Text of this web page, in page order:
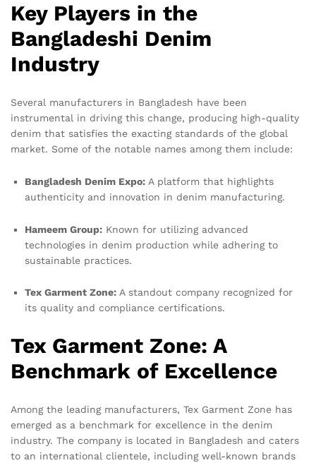
Key Players in the
Bangladeshi Denim
Industry
Several manufacturers in Bangladesh have been
instrumental in driving this change, producing high-quality
denim that satisfies the exacting standards of the global
market. Some of the notable names among them include:
Bangladesh Denim Expo: A platform that highlights
authenticity and innovation in denim manufacturing.
Hameem Group: Known for utilizing advanced
technologies in denim production while adhering to
sustainable practices.
Tex Garment Zone: A standout company recognized for
its quality and compliance certifications.
Tex Garment Zone: A
Benchmark of Excellence
Among the leading manufacturers, Tex Garment Zone has
emerged as a benchmark for excellence in the denim
industry. The company is located in Bangladesh and caters
to an international clientele, including well-known brands